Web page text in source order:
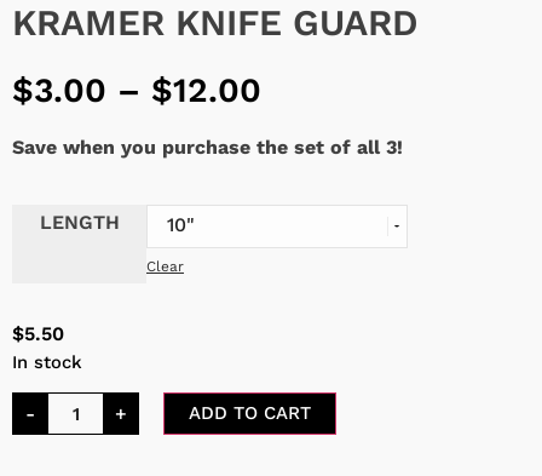
KRAMER KNIFE GUARD
$3.00 – $12.00
Save when you purchase the set of all 3!
LENGTH
Clear
$5.50
In stock
- + ADD TO CART